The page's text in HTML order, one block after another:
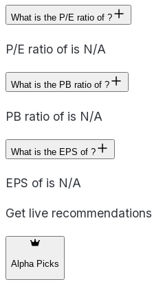
What is the P/E ratio of ?
P/E ratio of is N/A
What is the PB ratio of ?
PB ratio of is N/A
What is the EPS of ?
EPS of is N/A
Get live recommendations
Alpha Picks